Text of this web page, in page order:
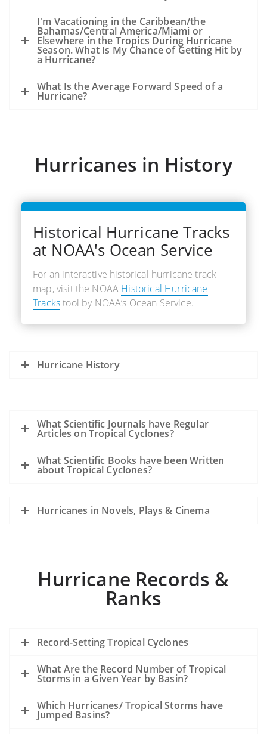
existing oil slick and an ongoing release
of oil from the seafloor.
The experience from hurricanes Katrina
and Rits (2005) was that oil released
during the storms became very widely
dispersed.
sinkings, etc.
I'm Vacationing in the Caribbean/the
Bahamas/Central America/Miami or
Elsewhere in the Tropics During Hurricane
Season. What Is My Chance of Getting Hit by
a Hurricane?
What Is the Average Forward Speed of a
Hurricane?
Hurricanes in History
Historical Hurricane Tracks
at NOAA's Ocean Service
For an interactive historical hurricane track
map, visit the NOAA Historical Hurricane
Trackstool by NOAA’s Ocean Service.
Hurricane History
What Scientific Journals have Regular
Articles on Tropical Cyclones?
What Scientific Books have been Written
about Tropical Cyclones?
Hurricanes in Novels, Plays & Cinema
Hurricane Records &
Ranks
Record-Setting Tropical Cyclones
What Are the Record Number of Tropical
Storms in a Given Year by Basin?
Which Hurricanes/ Tropical Storms have
Jumped Basins?